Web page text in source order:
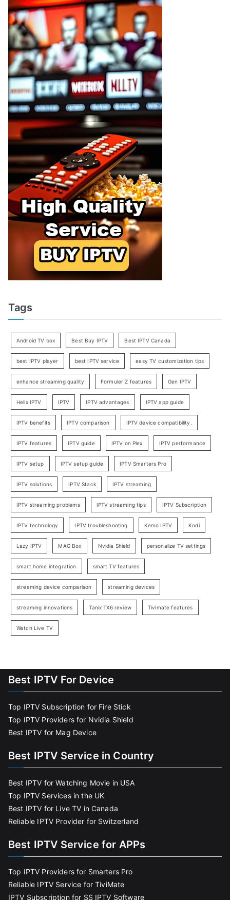
Tags
Android TV box Best Buy IPTV Best IPTV Canada
best IPTV player best IPTV service easy TV customization tips
enhance streaming quality Formuler Z features Gen IPTV
Helix IPTV IPTV IPTV advantages IPTV app guide
IPTV benefits IPTV comparison IPTV device compatibility.
IPTV features IPTV guide IPTV on Plex IPTV performance
IPTV setup IPTV setup guide IPTV Smarters Pro
IPTV solutions IPTV Stack IPTV streaming
IPTV streaming problems IPTV streaming tips IPTV Subscription
IPTV technology IPTV troubleshooting Kemo IPTV Kodi
Lazy IPTV MAG Box Nvidia Shield personalize TV settings
smart home integration smart TV features
streaming device comparison streaming devices
streaming innovations Tanix TX6 review Tivimate features
Watch Live TV
Best IPTV For Device
Top IPTV Subscription for Fire Stick
Top IPTV Providers for Nvidia Shield
Best IPTV for Mag Device
Best IPTV Service in Country
Best IPTV for Watching Movie in USA
Top IPTV Services in the UK
Best IPTV for Live TV in Canada
Reliable IPTV Provider for Switzerland
Best IPTV Service for APPs
Top IPTV Providers for Smarters Pro
Reliable IPTV Service for TiviMate
IPTV Subscription for SS IPTV Software